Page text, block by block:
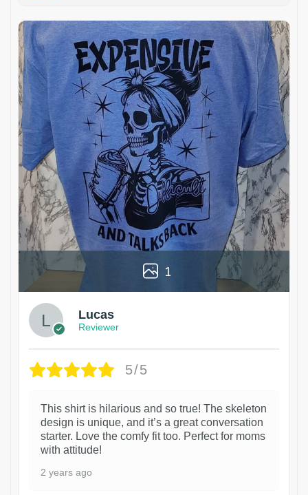
1
Lucas
Reviewer
5/5
This shirt is hilarious and so true! The skeleton
design is unique, and it’s a great conversation
starter. Love the comfy fit too. Perfect for moms
with attitude!
2 years ago